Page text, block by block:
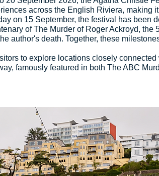
across the English Riviera, making
on 15 September, the festival has been
of The Murder of Roger Ackroyd,
author's death. Together, these
to explore locations closely
famously featured in both The ABC